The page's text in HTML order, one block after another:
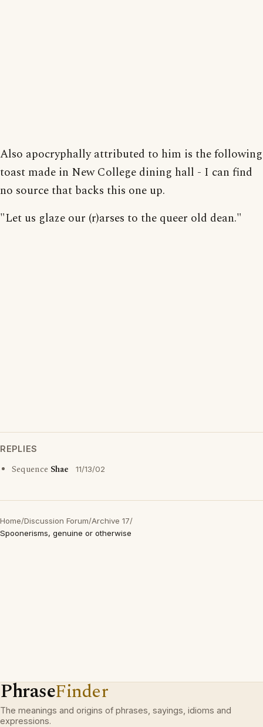
Also apocryphally attributed to him is the following
toast made in New College dining hall - I can find
no source that backs this one up.
"Let us glaze our (r)arses to the queer old dean."
REPLIES
Sequence Shae 11/13/02
Home/Discussion Forum/Archive 17/
Spoonerisms, genuine or otherwise
PhraseFinder
The meanings and origins of phrases, sayings, idioms and
expressions.